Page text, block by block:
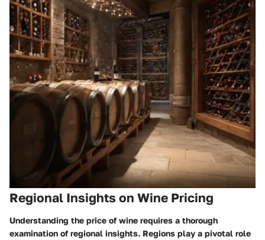
Regional Insights on Wine Pricing
Understanding the price of wine requires a thorough
examination of regional insights. Regions play a pivotal role